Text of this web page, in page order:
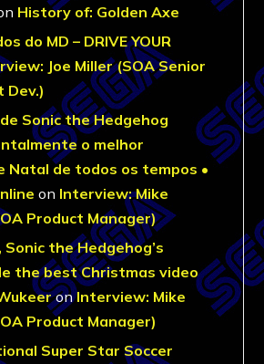
History of: Golden Axe
do MD – DRIVE YOUR
Joe Miller (SOA Senior
Dev.)
Sonic the Hedgehog
o melhor
Natal de todos os tempos •
on Interview: Mike
Product Manager)
the Hedgehog’s
the best Christmas video
onInterview: Mike
Product Manager)
Super Star Soccer